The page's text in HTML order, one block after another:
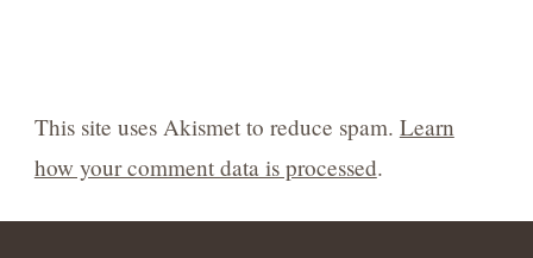
This site uses Akismet to reduce spam. Learn
how your comment data is processed.